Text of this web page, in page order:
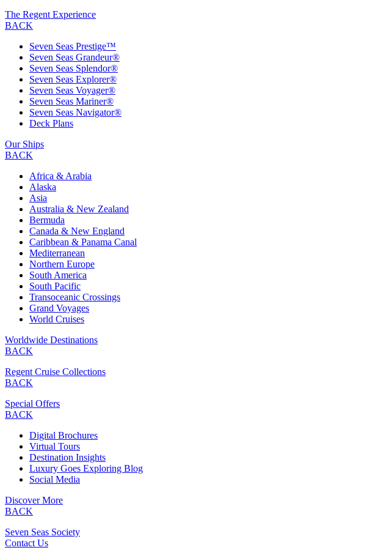
The Regent Experience
BACK
Seven Seas Prestige™
Seven Seas Grandeur®
Seven Seas Splendor®
Seven Seas Explorer®
Seven Seas Voyager®
Seven Seas Mariner®
Seven Seas Navigator®
Deck Plans
Our Ships
BACK
Africa & Arabia
Alaska
Asia
Australia & New Zealand
Bermuda
Canada & New England
Caribbean & Panama Canal
Mediterranean
Northern Europe
South America
South Pacific
Transoceanic Crossings
Grand Voyages
World Cruises
Worldwide Destinations
BACK
Regent Cruise Collections
BACK
Special Offers
BACK
Digital Brochures
Virtual Tours
Destination Insights
Luxury Goes Exploring Blog
Social Media
Discover More
BACK
Seven Seas Society
Contact Us